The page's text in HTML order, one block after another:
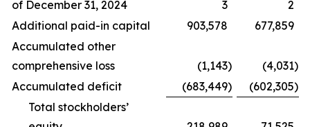
of December 31, 2024
3
2
Additional paid-in capital
903,578
677,859
Accumulated other
comprehensive loss
(1,143) (4,031)
Accumulated deficit
(683,449) (602,305)
Total stockholders’